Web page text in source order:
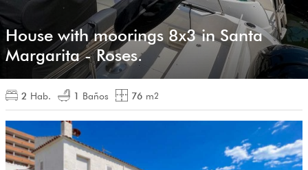
House with moorings 8x3 in Santa
Margarita - Roses.
2 Hab. 1 Baños 76 m2